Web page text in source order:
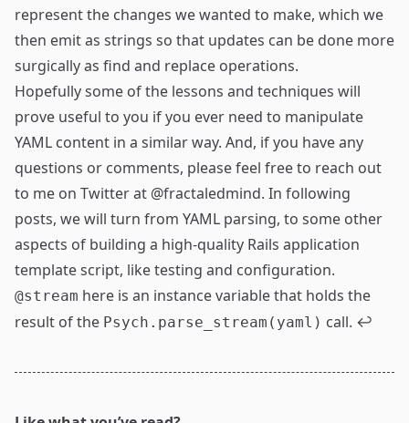
represent the changes we wanted to make, which we
then emit as strings so that updates can be done more
surgically as find and replace operations.
Hopefully some of the lessons and techniques will
prove useful to you if you ever need to manipulate
YAML content in a similar way. And, if you have any
questions or comments, please feel free to reach out
to me on Twitter at @fractaledmind. In following
posts, we will turn from YAML parsing, to some other
aspects of building a high-quality Rails application
template script, like testing and configuration.
@stream here is an instance variable that holds the
result of the Psych.parse_stream(yaml) call. ↩